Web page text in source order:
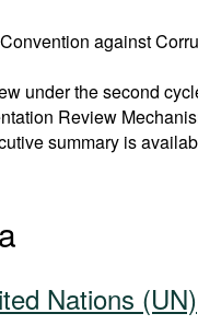
against
under the second
Review
summary is
Nations (UN)